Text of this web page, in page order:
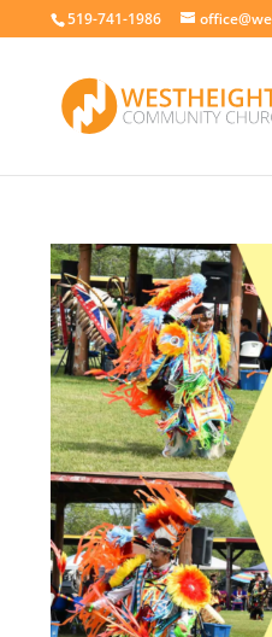
519-741-1986